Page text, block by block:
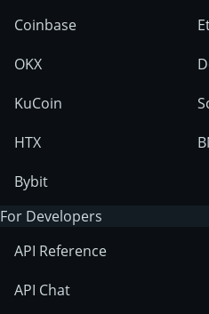
Coinbase
OKX
KuCoin
HTX
Bybit
For Developers
API Reference
API Chat